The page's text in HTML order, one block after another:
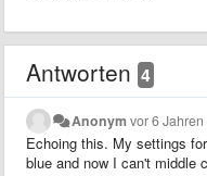
Antworten 4
Anonym vor 6 Jahren
Echoing this. My settings
blue and now I can't middle